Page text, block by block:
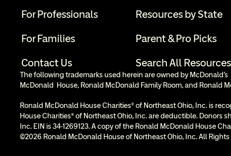
For Professionals
For Families
Contact Us
Resources by State
Parent & Pro Picks
Search All Resources
The following trademarks used herein are owned by
McDonald  House, Ronald McDonald Family Room, and Ronald
Ronald McDonald House Charities® of Northeast Ohio, Inc. is
House Charities® of Northeast Ohio, Inc. are deductible.
Inc. EIN is 34-1269123. A copy of the Ronald McDonald House
©2026 Ronald McDonald House of Northeast Ohio, Inc. All Rights